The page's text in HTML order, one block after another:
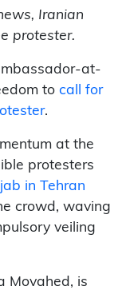
Iranian
protester.
at-
to call for
.
at the
protesters
in Tehran
crowd, waving
veiling
Movahed, is